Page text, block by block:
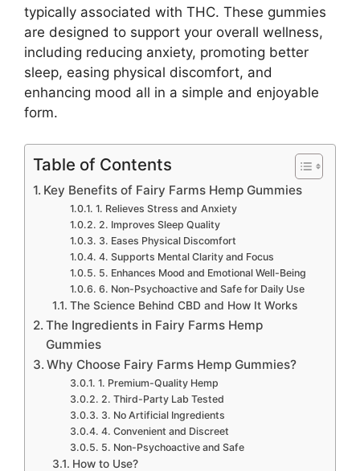
typically associated with THC. These gummies
are designed to support your overall wellness,
including reducing anxiety, promoting better
sleep, easing physical discomfort, and
enhancing mood all in a simple and enjoyable
form.
Table of Contents
Key Benefits of Fairy Farms Hemp Gummies
1. Relieves Stress and Anxiety
2. Improves Sleep Quality
3. Eases Physical Discomfort
4. Supports Mental Clarity and Focus
5. Enhances Mood and Emotional Well-Being
6. Non-Psychoactive and Safe for Daily Use
The Science Behind CBD and How It Works
The Ingredients in Fairy Farms Hemp
Gummies
Why Choose Fairy Farms Hemp Gummies?
1. Premium-Quality Hemp
2. Third-Party Lab Tested
3. No Artificial Ingredients
4. Convenient and Discreet
5. Non-Psychoactive and Safe
How to Use?